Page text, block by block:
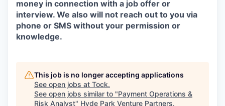
money in connection with a job offer or
interview. We also will not reach out to you via
phone or SMS without your permission or
knowledge.
This job is no longer accepting applications
See open jobs at Tock.
See open jobs similar to "Payment Operations &
Risk Analyst" Hyde Park Venture Partners.